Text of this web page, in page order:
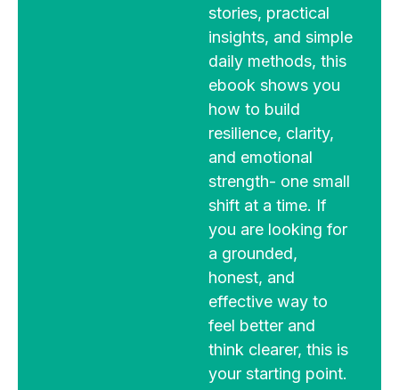
stories, practical
insights, and simple
daily methods, this
ebook shows you
how to build
resilience, clarity,
and emotional
strength- one small
shift at a time. If
you are looking for
a grounded,
honest, and
effective way to
feel better and
think clearer, this is
your starting point.